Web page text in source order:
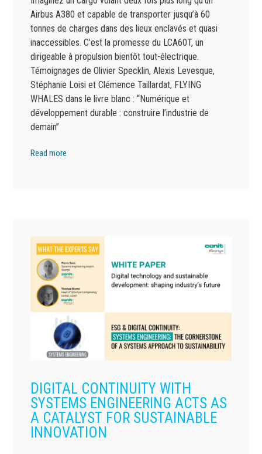
Airbus A380 et capable de transporter jusqu’à 60
tonnes de charges dans des lieux enclavés et quasi
inaccessibles. C’est la promesse du LCA60T, un
dirigeable à propulsion bientôt tout-électrique.
Témoignages de Olivier Specklin, Alexis Levesque,
Stéphanie Loisi et Clémence Taillardat, FLYING
WHALES dans le livre blanc : “Numérique et
développement durable : construire l’industrie de
demain”
Read more
DIGITAL CONTINUITY WITH
SYSTEMS ENGINEERING ACTS AS
A CATALYST FOR SUSTAINABLE
INNOVATION